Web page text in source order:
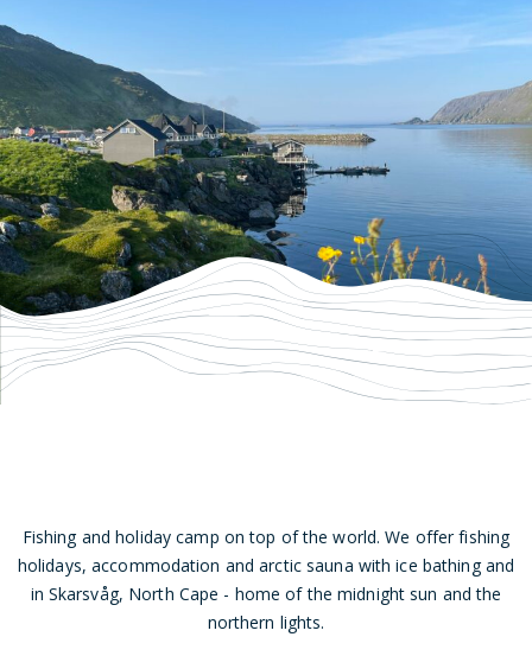
Fishing and holiday camp on top of the world. We offer fishing
holidays, accommodation and arctic sauna with ice bathing and
in Skarsvåg, North Cape - home of the midnight sun and the
northern lights.